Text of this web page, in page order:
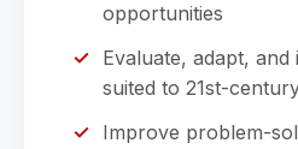
opportunities
Evaluate, adapt, and
suited to 21st-
Improve problem-